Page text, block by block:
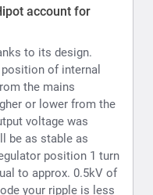
to evaluate the
during
testing or as
substrate
environment to
does the